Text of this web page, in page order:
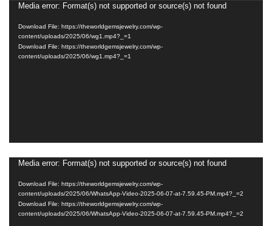
Video
Player
Media error: Format(s) not supported or source(s) not found
Download File: https://theworldgemsjewelry.com/wp-
content/uploads/2025/06/wg1.mp4?_=1
Download File: https://theworldgemsjewelry.com/wp-
content/uploads/2025/06/wg1.mp4?_=1
Video
Player
Media error: Format(s) not supported or source(s) not found
Download File: https://theworldgemsjewelry.com/wp-
content/uploads/2025/06/WhatsApp-Video-2025-06-07-at-7.59.45-PM.mp4?_=2
Download File: https://theworldgemsjewelry.com/wp-
content/uploads/2025/06/WhatsApp-Video-2025-06-07-at-7.59.45-PM.mp4?_=2